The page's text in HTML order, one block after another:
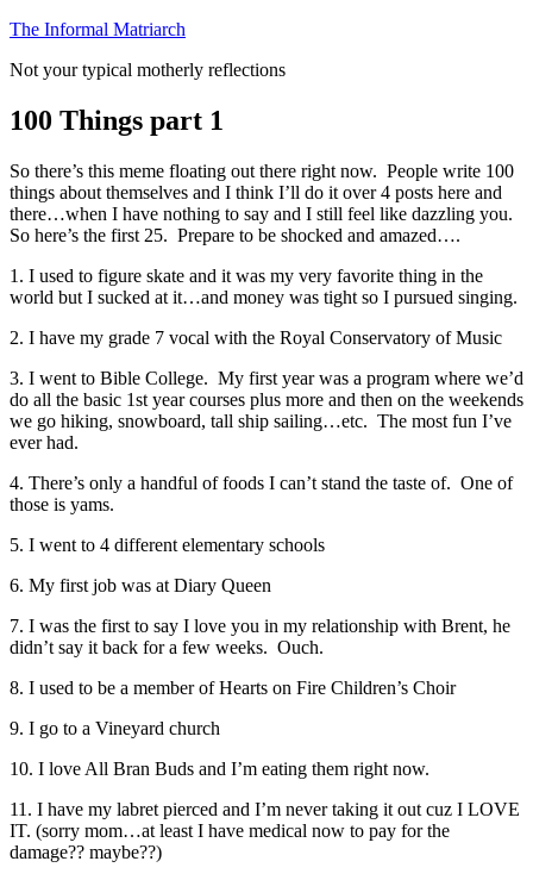
Skip
content
The Informal Matriarch
Not your typical motherly reflections
100 Things part 1
So there’s this meme floating out there right now. People write 100
things about themselves and I think I’ll do it over 4 posts here and
there…when I have nothing to say and I still feel like dazzling you.
So here’s the first 25. Prepare to be shocked and amazed….
1. I used to figure skate and it was my very favorite thing in the
world but I sucked at it…and money was tight so I pursued singing.
2. I have my grade 7 vocal with the Royal Conservatory of Music
3. I went to Bible College. My first year was a program where we’d
do all the basic 1st year courses plus more and then on the weekends
we go hiking, snowboard, tall ship sailing…etc. The most fun I’ve
ever had.
4. There’s only a handful of foods I can’t stand the taste of. One of
those is yams.
5. I went to 4 different elementary schools
6. My first job was at Diary Queen
7. I was the first to say I love you in my relationship with Brent, he
didn’t say it back for a few weeks. Ouch.
8. I used to be a member of Hearts on Fire Children’s Choir
9. I go to a Vineyard church
10. I love All Bran Buds and I’m eating them right now.
11. I have my labret pierced and I’m never taking it out cuz I LOVE
IT. (sorry mom…at least I have medical now to pay for the
damage?? maybe??)